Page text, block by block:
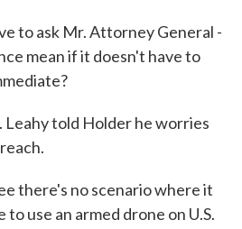
to ask Mr. Attorney General -
mean if it doesn't have to
Leahy told Holder he worries
there's no scenario where it
use an armed drone on U.S.